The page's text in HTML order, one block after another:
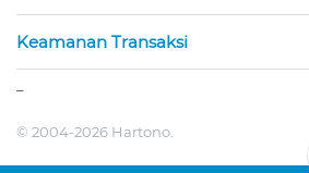
Keamanan Transaksi
© 2004-2026 Hartono.